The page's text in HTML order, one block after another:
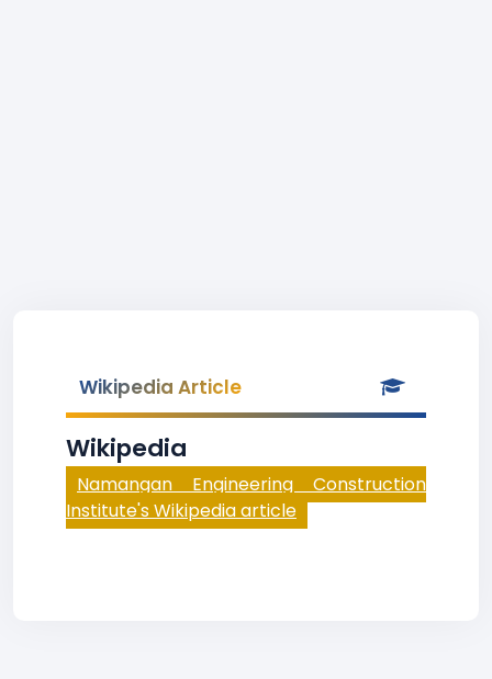
Wikipedia Article
Wikipedia
Namangan Engineering Construction
Institute's Wikipedia article